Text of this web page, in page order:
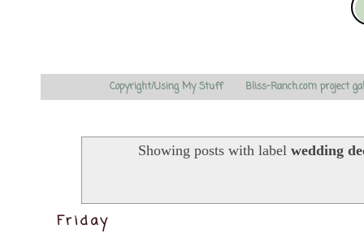
Copyright/Using My Stuff Bliss-Ranch.com project
Showing posts with label wedding
Friday